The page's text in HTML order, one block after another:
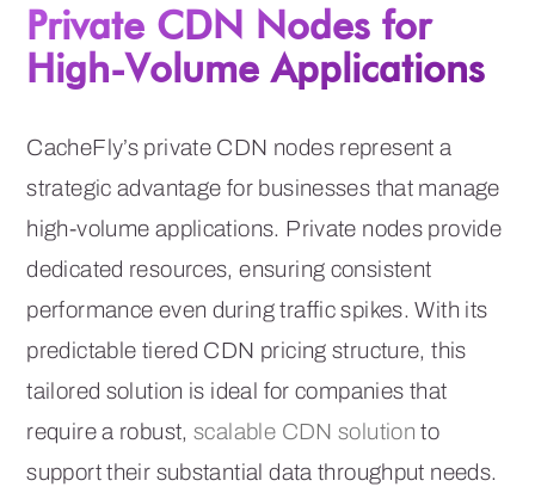
Private CDN Nodes for
High-Volume Applications
CacheFly’s private CDN nodes represent a
strategic advantage for businesses that manage
high-volume applications. Private nodes provide
dedicated resources, ensuring consistent
performance even during traffic spikes. With its
predictable tiered CDN pricing structure, this
tailored solution is ideal for companies that
require a robust,scalable CDN solution to
support their substantial data throughput needs.